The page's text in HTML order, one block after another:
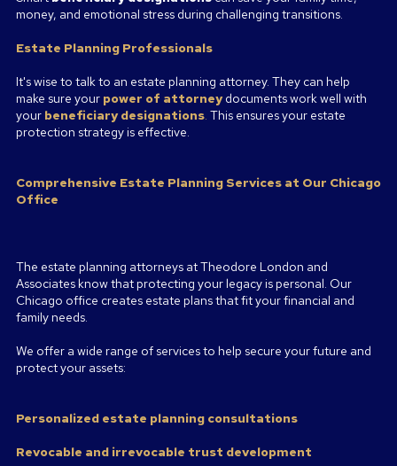
money, and emotional stress during challenging transitions.
Estate Planning Professionals
It's wise to talk to an estate planning attorney. They can help
make sure your power of attorneydocuments work well with
your beneficiary designations. This ensures your estate
protection strategy is effective.
Comprehensive Estate Planning Services at Our Chicago
Office
The estate planning attorneys at Theodore London and
Associates know that protecting your legacy is personal. Our
Chicago office creates estate plans that fit your financial and
family needs.
We offer a wide range of services to help secure your future and
protect your assets:
Personalized estate planning consultations
Revocable and irrevocable trust development